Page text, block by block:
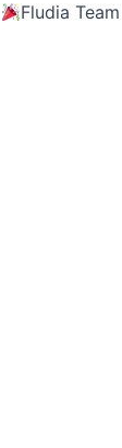
Fludia